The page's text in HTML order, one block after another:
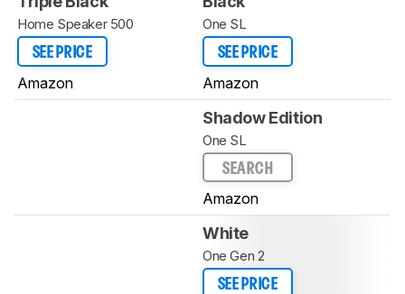
Home Speaker 500
SEE PRICE
Amazon
One SL
SEE PRICE
Amazon
Shadow Edition
One SL
SEARCH
Amazon
White
One Gen 2
SEE PRICE